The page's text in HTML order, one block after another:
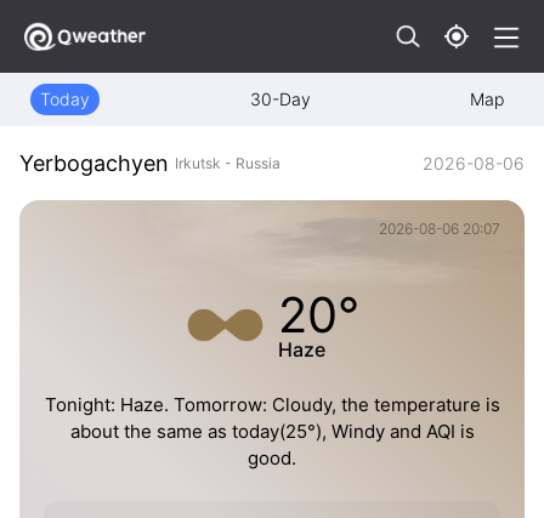
Today 30-Day Map
Yerbogachyen Irkutsk - Russia 2026-08-06
2026-08-06 20:07
20°
Haze
Tonight: Haze. Tomorrow: Cloudy, the temperature is
about the same as today(25°), Windy and AQI is
good.